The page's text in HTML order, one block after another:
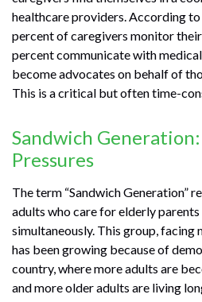
healthcare providers. According
percent of caregivers monitor their
percent communicate with
become advocates on behalf of
This is a critical but often time-
Sandwich
Pressures
The term “Sandwich Generation”
adults who care for elderly
simultaneously. This group,
has been growing because of
country, where more adults are
and more older adults are living